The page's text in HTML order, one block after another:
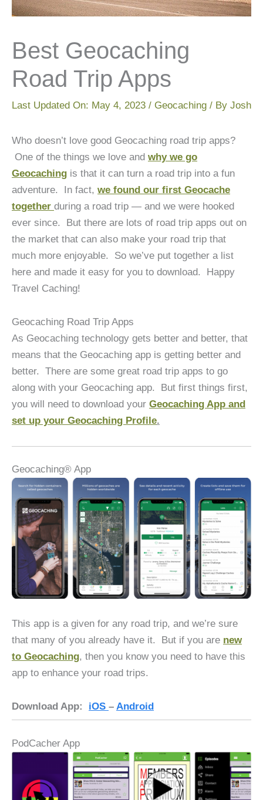
Best Geocaching
Road Trip Apps
Last Updated On: May 4, 2023 / Geocaching / By Josh
Who doesn’t love good Geocaching road trip apps?
One of the things we love and why we go
Geocaching is that it can turn a road trip into a fun
adventure. In fact, we found our first Geocache
together during a road trip — and we were hooked
ever since. But there are lots of road trip apps out on
the market that can also make your road trip that
much more enjoyable. So we’ve put together a list
here and made it easy for you to download. Happy
Travel Caching!
Geocaching Road Trip Apps
As Geocaching technology gets better and better, that
means that the Geocaching app is getting better and
better. There are some great road trip apps to go
along with your Geocaching app. But first things first,
you will need to download your Geocaching App and
set up your Geocaching Profile.
Geocaching® App
This app is a given for any road trip, and we’re sure
that many of you already have it. But if you are new
to Geocaching, then you know you need to have this
app to enhance your road trips.
Download App: iOS – Android
PodCacher App